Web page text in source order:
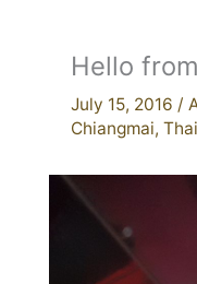
Hello
July 15, 2016 /
Chiangmai,